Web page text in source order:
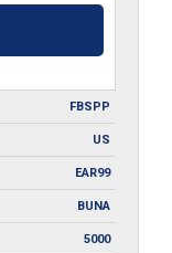
FBSPP
US
EAR99
BUNA
5000